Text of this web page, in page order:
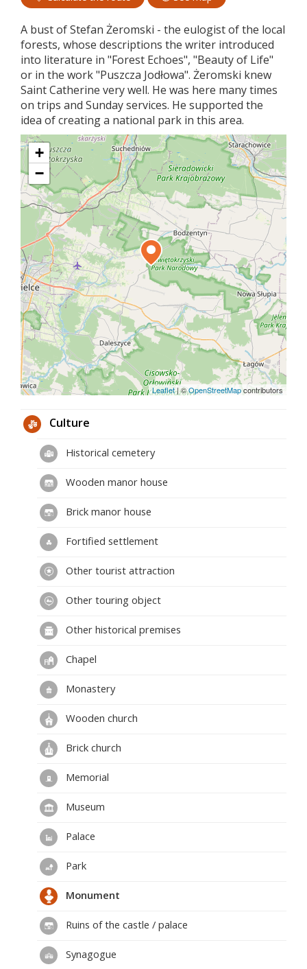
A bust of Stefan Żeromski - the eulogist of the local
forests, whose descriptions the writer introduced
into literature in "Forest Echoes", "Beauty of Life"
or in the work "Puszcza Jodłowa". Żeromski knew
Saint Catherine very well. He was here many times
on trips and Sunday services. He supported the
idea of ​​creating a national park in this area.
+
−
Leaflet|©OpenStreetMapcontributors
Culture
Historical cemetery
Wooden manor house
Brick manor house
Fortified settlement
Other tourist attraction
Other touring object
Other historical premises
Chapel
Monastery
Wooden church
Brick church
Memorial
Museum
Palace
Park
Monument
Ruins of the castle / palace
Synagogue